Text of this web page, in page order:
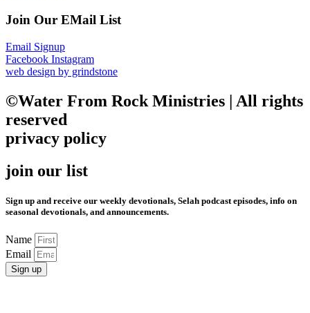
Join Our EMail List
Email Signup
Facebook Instagram
web design by grindstone
©Water From Rock Ministries | All rights
reserved
privacy policy
join our list
Sign up and receive our weekly devotionals, Selah podcast episodes, info on
seasonal devotionals, and announcements.
Name
Email
Sign up